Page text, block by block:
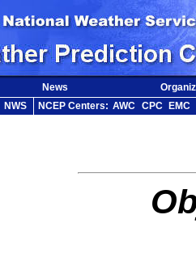
News
NWS NCEP Centers: AWC CPC
EMC